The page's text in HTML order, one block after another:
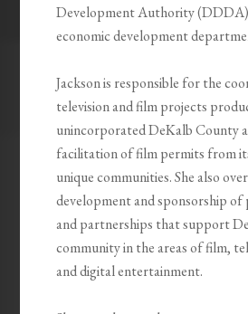
Development Authority
economic development
Jackson is responsible for the
television and film projects
unincorporated DeKalb County
facilitation of film permits from
unique communities. She also
development and sponsorship of
and partnerships that support
community in the areas of film,
and digital entertainment.